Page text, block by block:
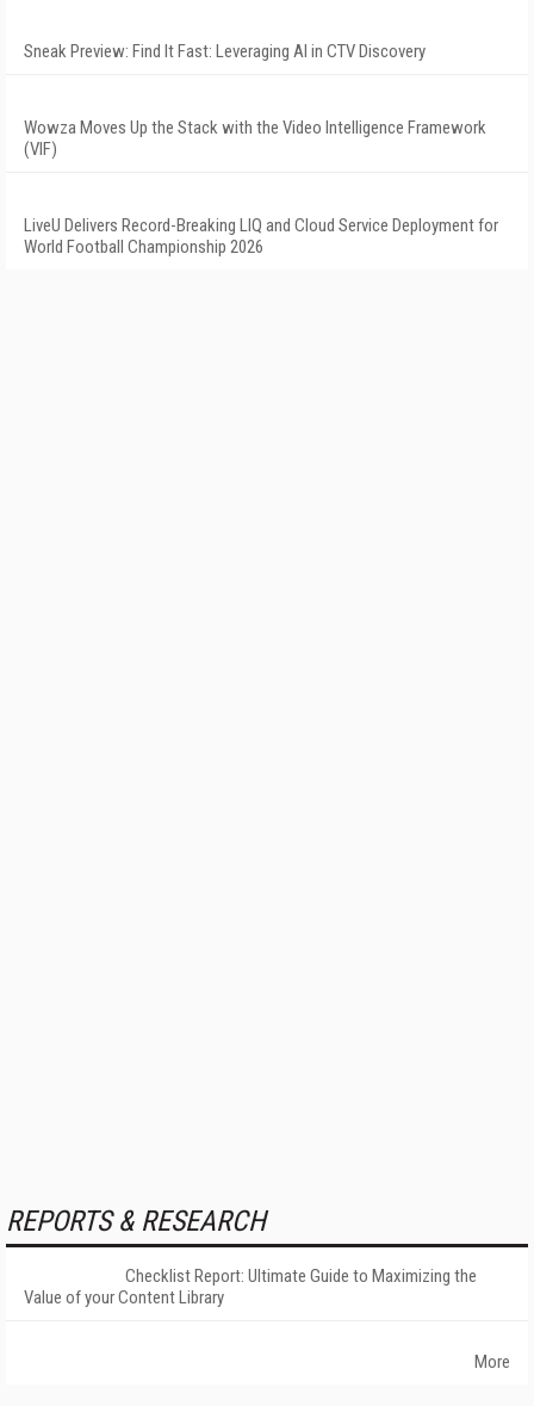
Sneak Preview: Find It Fast: Leveraging AI in CTV Discovery
Wowza Moves Up the Stack with the Video Intelligence Framework
(VIF)
LiveU Delivers Record-Breaking LIQ and Cloud Service Deployment for
World Football Championship 2026
REPORTS & RESEARCH
Checklist Report: Ultimate Guide to Maximizing the
Value of your Content Library
More